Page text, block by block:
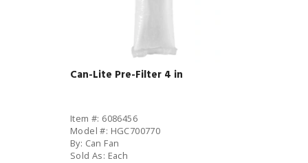
Can-Lite Pre-Filter 4 in
Item #: 6086456
Model #: HGC700770
By: Can Fan
Sold As: Each